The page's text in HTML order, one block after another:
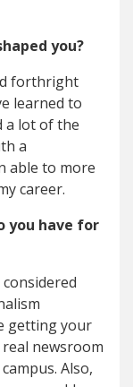
you?
forthright
learned to
a lot of the
a
able to more
career.
you have for
considered
getting your
newsroom
Also,